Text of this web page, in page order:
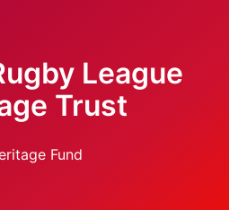
League
Trust